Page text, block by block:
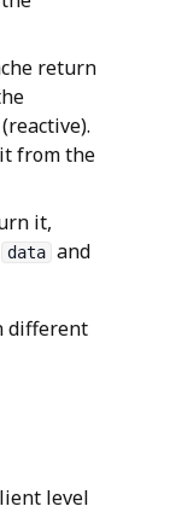
return
from the
it,
data and
different
level